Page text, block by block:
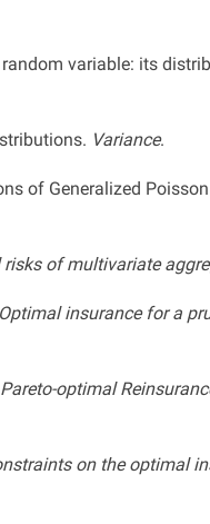
variable: its
Variance.
of Generalized
of multivariate
insurance for a
optimal
on the optimal